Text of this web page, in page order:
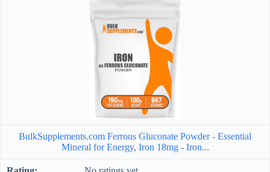
BulkSupplements.com Ferrous Gluconate Powder - Essential
Mineral for Energy, Iron 18mg - Iron...